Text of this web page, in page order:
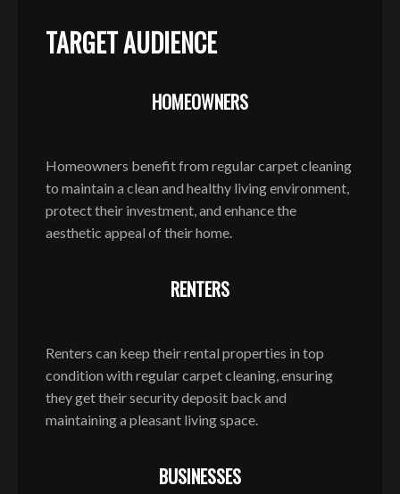
TARGET AUDIENCE
HOMEOWNERS
Homeowners benefit from regular carpet cleaning
to maintain a clean and healthy living environment,
protect their investment, and enhance the
aesthetic appeal of their home.
RENTERS
Renters can keep their rental properties in top
condition with regular carpet cleaning, ensuring
they get their security deposit back and
maintaining a pleasant living space.
BUSINESSES